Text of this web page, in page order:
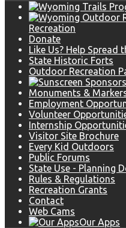
Recreation
Donate
Like Us? Help Spread
State Historic Forts
Outdoor Recreation
Monuments &
Employment
Volunteer
Internship
Visitor Site Brochure
Every Kid Outdoors
Public Forums
State Use - Planning
Rules & Regulations
Recreation Grants
Contact
Web Cams
Our Apps